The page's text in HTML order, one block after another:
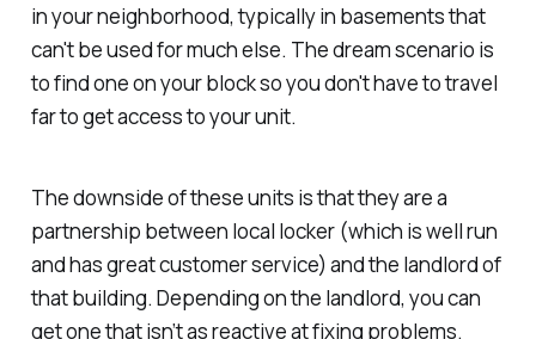
in your neighborhood, typically in basements that
can't be used for much else. The dream scenario is
to find one on your block so you don't have to travel
far to get access to your unit.
The downside of these units is that they are a
partnership between local locker (which is well run
and has great customer service) and the landlord of
that building. Depending on the landlord, you can
get one that isn’t as reactive at fixing problems.